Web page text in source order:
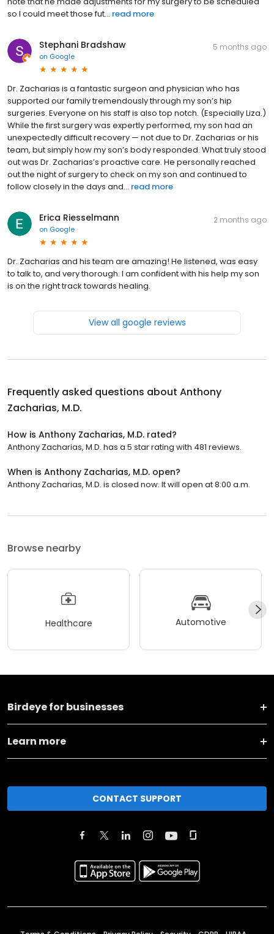
so I could meet those fut... read more
Stephani Bradshaw
on Google
5 months ago
Dr. Zacharias is a fantastic surgeon and physician who has
supported our family tremendously through my son’s hip
surgeries. Everyone on his staff is also top notch. (Especially Liza.)
While the first surgery was expertly performed, my son had an
unexpectedly difficult recovery — not due to Dr. Zacharias or his
team, but simply how my son’s body responded. What truly stood
out was Dr. Zacharias’s proactive care. He personally reached
out the night of surgery to check on my son and continued to
follow closely in the days and... read more
Erica Riesselmann
on Google
2 months ago
Dr. Zacharias and his team are amazing! He listened, was easy
to talk to, and very thorough. I am confident with his help my son
is on the right track towards healing.
View all google reviews
Frequently asked questions about Anthony
Zacharias, M.D.
How is Anthony Zacharias, M.D. rated?
Anthony Zacharias, M.D. has a 5 star rating with 481 reviews.
When is Anthony Zacharias, M.D. open?
Anthony Zacharias, M.D. is closed now. It will open at 8:00 a.m.
Browse nearby
Healthcare Automotive
Birdeye for businesses
Learn more
CONTACT SUPPORT